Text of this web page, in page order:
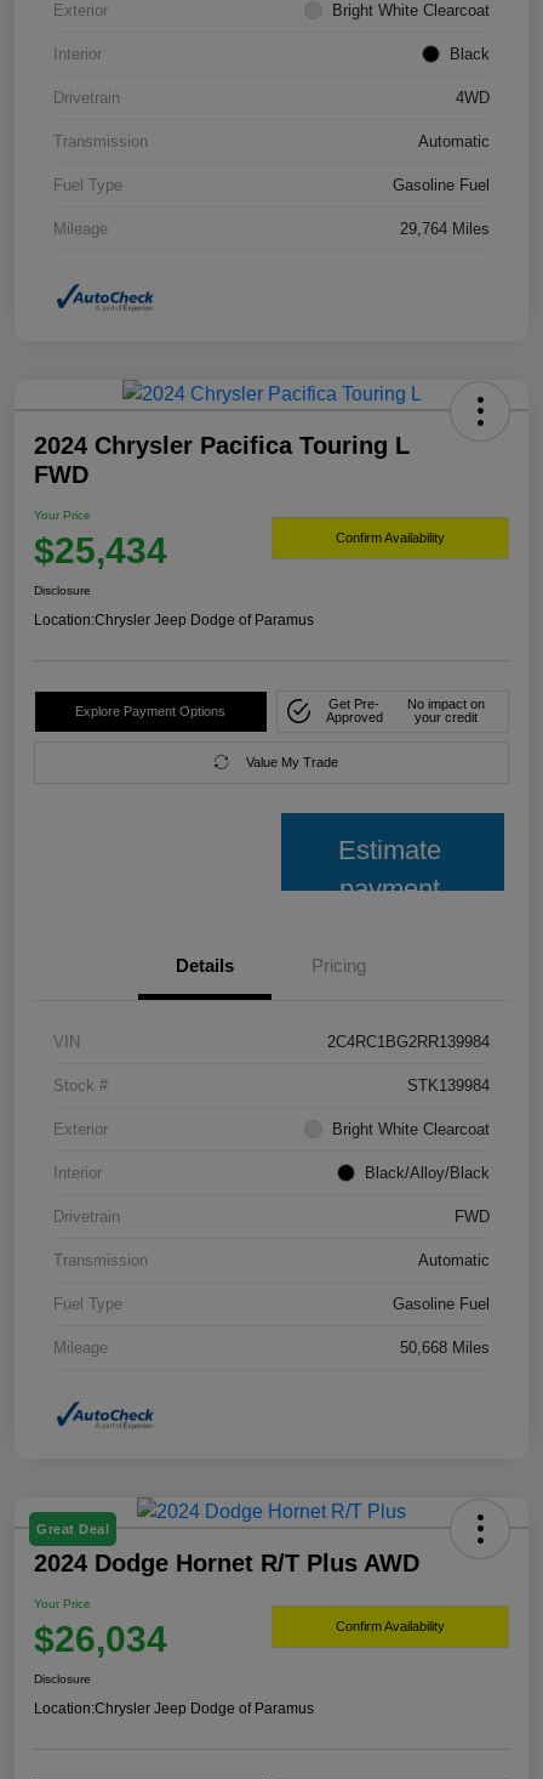
Exterior Bright White Clearcoat
Interior Black
Drivetrain 4WD
Transmission Automatic
Fuel Type Gasoline Fuel
Mileage 29,764 Miles
2024 Chrysler Pacifica Touring L
FWD
Your Price
$25,434 Confirm Availability
Disclosure
Location:Chrysler Jeep Dodge of Paramus
Explore Payment Options
Get Pre-
Approved
No impact on
your credit
Value My Trade
Estimate
payment
Details Pricing
VIN 2C4RC1BG2RR139984
Stock # STK139984
Exterior Bright White Clearcoat
Interior Black/Alloy/Black
Drivetrain FWD
Transmission Automatic
Fuel Type Gasoline Fuel
Mileage 50,668 Miles
Great Deal
2024 Dodge Hornet R/T Plus AWD
Your Price
$26,034 Confirm Availability
Disclosure
Location:Chrysler Jeep Dodge of Paramus